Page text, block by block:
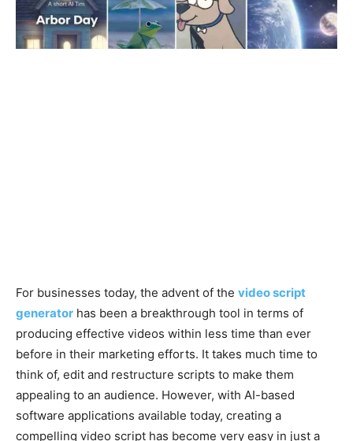
For businesses today, the advent of the video script
generator has been a breakthrough tool in terms of
producing effective videos within less time than ever
before in their marketing efforts. It takes much time to
think of, edit and restructure scripts to make them
appealing to an audience. However, with AI-based
software applications available today, creating a
compelling video script has become very easy in just a